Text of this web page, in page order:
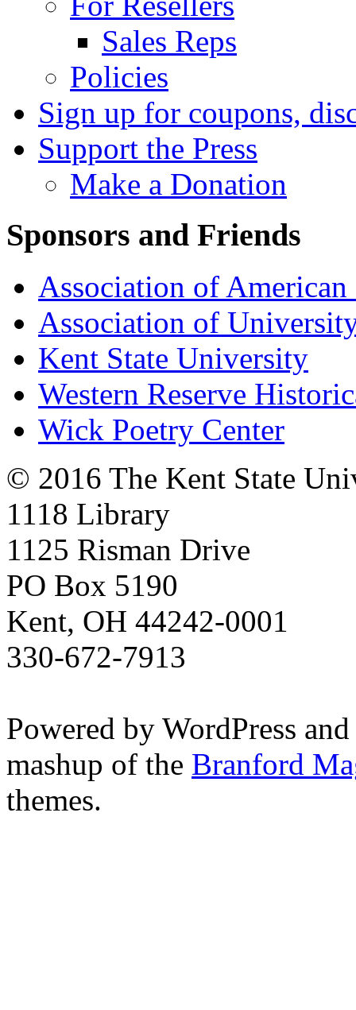
Sales Reps
Policies
Sign up for coupons,
Support the Press
Make a Donation
Sponsors and Friends
Association of American
Association of
Kent State University
Western Reserve
Wick Poetry Center
© 2016 The Kent State
1118 Library
1125 Risman Drive
PO Box 5190
Kent, OH 44242-0001
330-672-7913
Powered by WordPress
mashup of the Branford
themes.